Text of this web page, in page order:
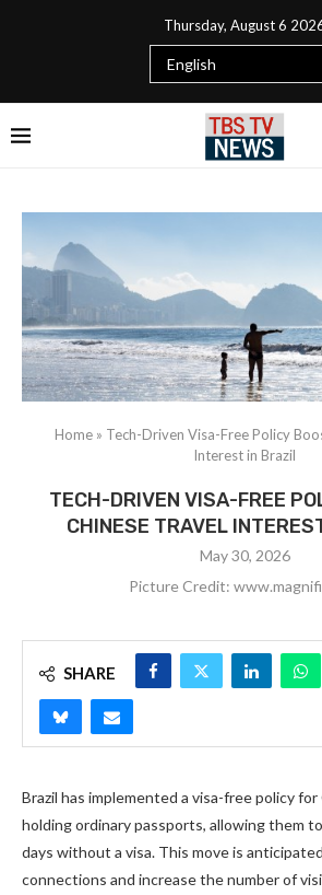
Thursday, August 6
Home» Tech-Driven Visa-Free Policy
Interest in Brazil
TECH-DRIVEN VISA-FREE
CHINESE TRAVEL
May 30, 2026
Picture Credit:
SHARE
Brazil has implemented a visa-free policy
holding ordinary passports, allowing them
days without a visa. This move is
connections and increase the number of